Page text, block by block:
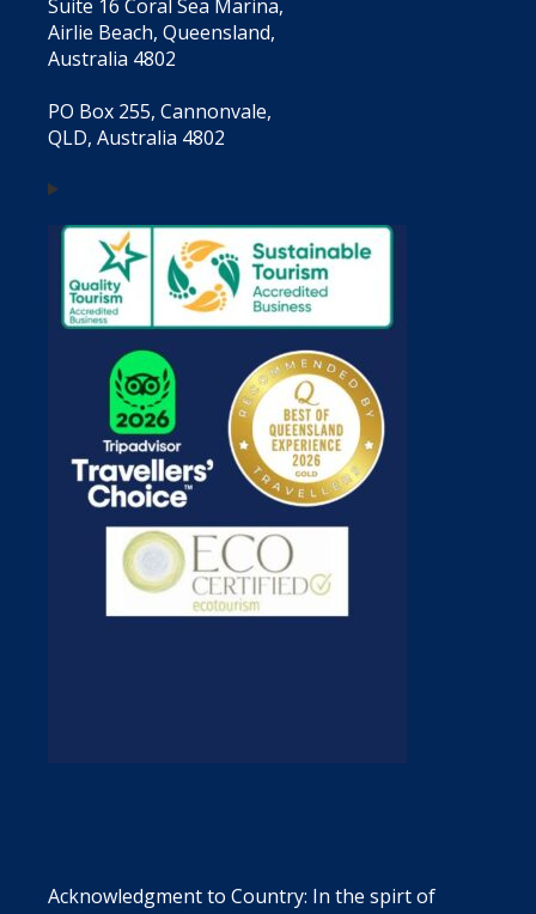
Suite 16 Coral Sea Marina,
Airlie Beach, Queensland,
Australia 4802
PO Box 255, Cannonvale,
QLD, Australia 4802
Acknowledgment to Country: In the spirt of